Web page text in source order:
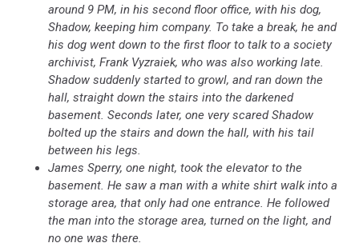
around 9 PM, in his second floor office, with his dog,
Shadow, keeping him company. To take a break, he and
his dog went down to the first floor to talk to a society
archivist, Frank Vyzraiek, who was also working late.
Shadow suddenly started to growl, and ran down the
hall, straight down the stairs into the darkened
basement. Seconds later, one very scared Shadow
bolted up the stairs and down the hall, with his tail
between his legs.
James Sperry, one night, took the elevator to the
basement. He saw a man with a white shirt walk into a
storage area, that only had one entrance. He followed
the man into the storage area, turned on the light, and
no one was there.